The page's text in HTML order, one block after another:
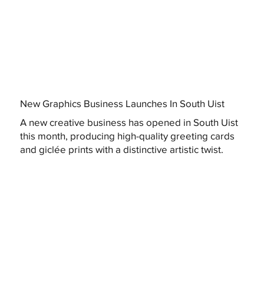
New Graphics Business Launches In South Uist
A new creative business has opened in South Uist
this month, producing high-quality greeting cards
and giclée prints with a distinctive artistic twist.